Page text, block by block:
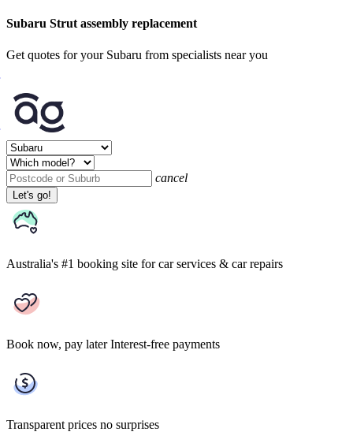
Subaru Strut assembly replacement
Get quotes for your Subaru from specialists near you
cancel
Let's go!
Australia's #1 booking site for car services & car repairs
Book now, pay later Interest-free payments
Transparent prices no surprises